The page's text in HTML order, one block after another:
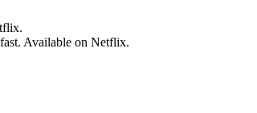
Available on Netflix.